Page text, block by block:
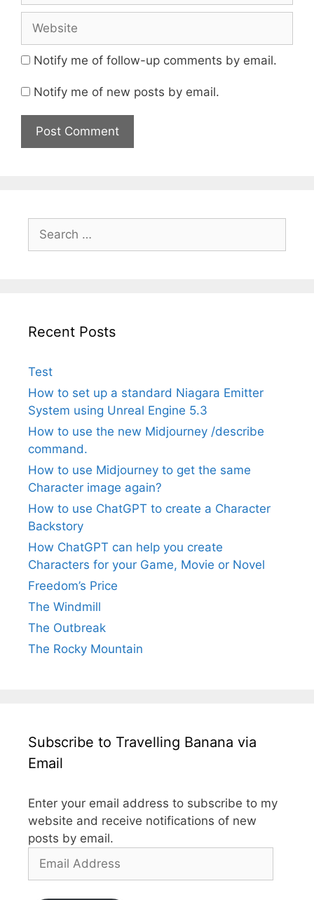
Website
Notify me of follow-up comments by email.
Notify me of new posts by email.
Search
for:
Recent Posts
Test
How to set up a standard Niagara Emitter
System using Unreal Engine 5.3
How to use the new Midjourney /describe
command.
How to use Midjourney to get the same
Character image again?
How to use ChatGPT to create a Character
Backstory
How ChatGPT can help you create
Characters for your Game, Movie or Novel
Freedom’s Price
The Windmill
The Outbreak
The Rocky Mountain
Subscribe to Travelling Banana via
Email
Enter your email address to subscribe to my
website and receive notifications of new
posts by email.
Email